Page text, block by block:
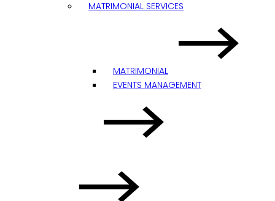
MATRIMONIAL SERVICES
MATRIMONIAL
EVENTS MANAGEMENT